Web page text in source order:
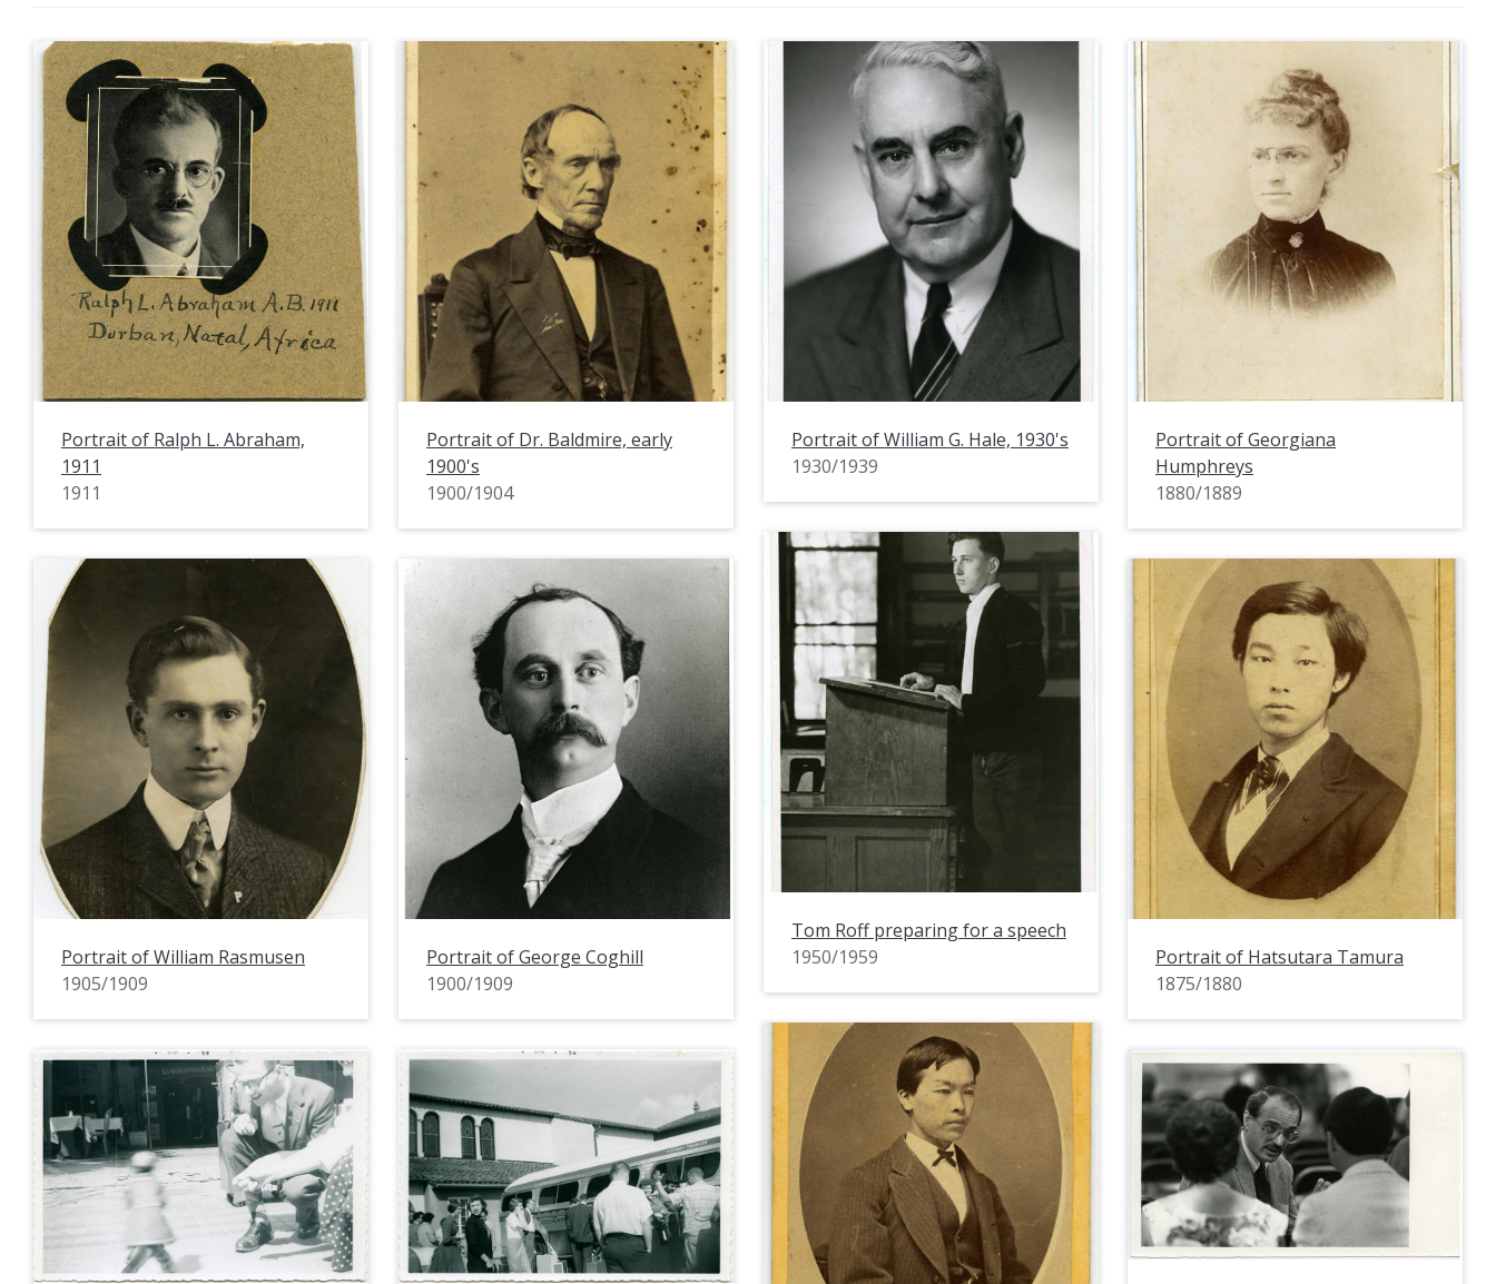
Portrait of Ralph L. Abraham,
1911
1911
Portrait of Dr. Baldmire, early
1900's
1900/1904
Portrait of William G. Hale, 1930's
1930/1939
Portrait of Georgiana
Humphreys
1880/1889
Tom Roff preparing for a speech
1950/1959
Portrait of William Rasmusen
1905/1909
Portrait of George Coghill
1900/1909
Portrait of Hatsutara Tamura
1875/1880